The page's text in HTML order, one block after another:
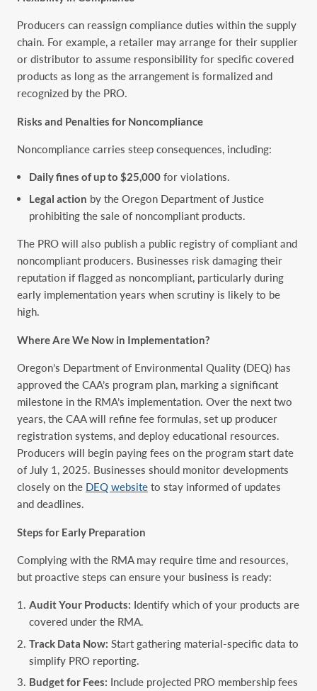
Producers can reassign compliance duties within the supply
chain. For example, a retailer may arrange for their supplier
or distributor to assume responsibility for specific covered
products as long as the arrangement is formalized and
recognized by the PRO.
Risks and Penalties for Noncompliance
Noncompliance carries steep consequences, including:
Daily fines of up to $25,000 for violations.
Legal action by the Oregon Department of Justice
prohibiting the sale of noncompliant products.
The PRO will also publish a public registry of compliant and
noncompliant producers. Businesses risk damaging their
reputation if flagged as noncompliant, particularly during
early implementation years when scrutiny is likely to be
high.
Where Are We Now in Implementation?
Oregon’s Department of Environmental Quality (DEQ) has
approved the CAA’s program plan, marking a significant
milestone in the RMA’s implementation. Over the next two
years, the CAA will refine fee formulas, set up producer
registration systems, and deploy educational resources.
Producers will begin paying fees on the program start date
of July 1, 2025. Businesses should monitor developments
closely on the DEQ website to stay informed of updates
and deadlines.
Steps for Early Preparation
Complying with the RMA may require time and resources,
but proactive steps can ensure your business is ready:
Audit Your Products: Identify which of your products are
covered under the RMA.
Track Data Now: Start gathering material-specific data to
simplify PRO reporting.
Budget for Fees: Include projected PRO membership fees